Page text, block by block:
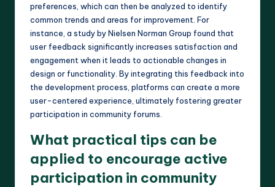
preferences, which can then be analyzed to identify
common trends and areas for improvement. For
instance, a study by Nielsen Norman Group found that
user feedback significantly increases satisfaction and
engagement when it leads to actionable changes in
design or functionality. By integrating this feedback into
the development process, platforms can create a more
user-centered experience, ultimately fostering greater
participation in community forums.
What practical tips can be
applied to encourage active
participation in community